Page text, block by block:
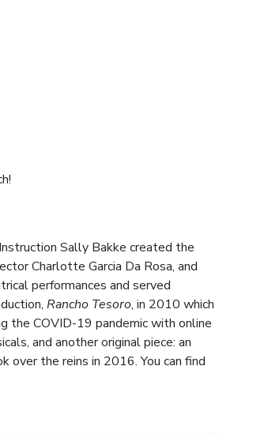
Sally Bakke created the
Charlotte Garcia Da Rosa, and
performances and served
Rancho Tesoro, in 2010 which
the COVID-19 pandemic with online
and another original piece: an
over the reins in 2016. You can find